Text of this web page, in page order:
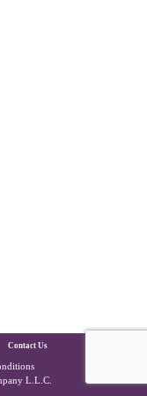
Contact Us
L.L.C.